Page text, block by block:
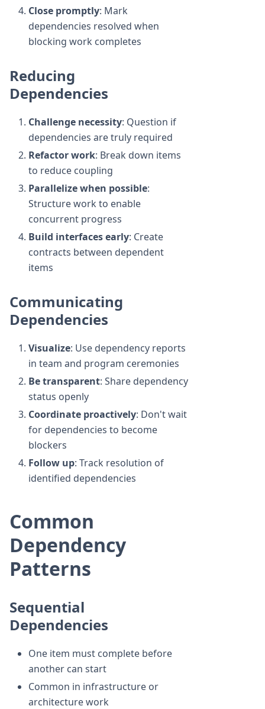
Close promptly: Mark
dependencies resolved when
blocking work completes
Reducing
Dependencies
Challenge necessity: Question if
dependencies are truly required
Refactor work: Break down items
to reduce coupling
Parallelize when possible:
Structure work to enable
concurrent progress
Build interfaces early: Create
contracts between dependent
items
Communicating
Dependencies
Visualize: Use dependency reports
in team and program ceremonies
Be transparent: Share dependency
status openly
Coordinate proactively: Don't wait
for dependencies to become
blockers
Follow up: Track resolution of
identified dependencies
Common
Dependency
Patterns
Sequential
Dependencies
One item must complete before
another can start
Common in infrastructure or
architecture work